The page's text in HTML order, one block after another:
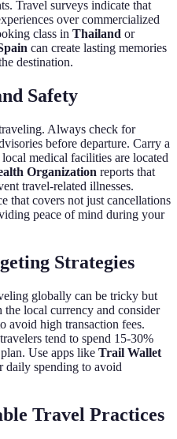
Travel surveys indicate that
over commercialized
class in Thailand or
can create lasting memories
destination.
Safety
Always check for
before departure. Carry a
medical facilities are located
Organization reports that
travel-related illnesses.
that covers not just cancellations
peace of mind during your
Strategies
globally can be tricky but
local currency and consider
avoid high transaction fees.
tend to spend 15-30%
Use apps like Trail Wallet
daily spending to avoid
Travel Practices